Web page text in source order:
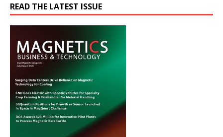
READ THE LATEST ISSUE